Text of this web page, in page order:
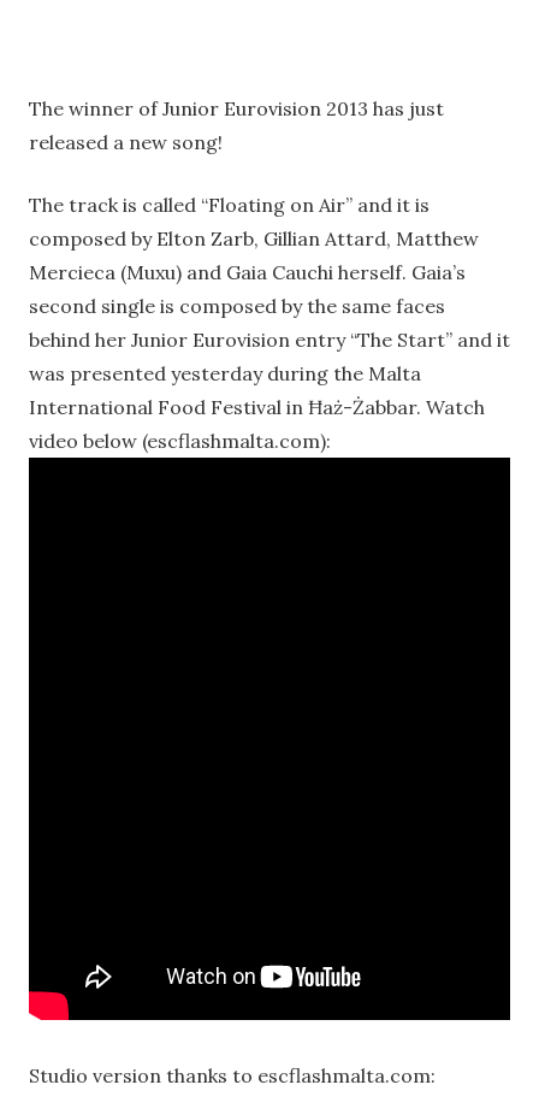
The winner of Junior Eurovision 2013 has just
released a new song!
The track is called “Floating on Air” and it is
composed by Elton Zarb, Gillian Attard, Matthew
Mercieca (Muxu) and Gaia Cauchi herself. Gaia’s
second single is composed by the same faces
behind her Junior Eurovision entry “The Start” and it
was presented yesterday during the Malta
International Food Festival in Ħaż-Żabbar. Watch
video below (escflashmalta.com):
Studio version thanks to escflashmalta.com: